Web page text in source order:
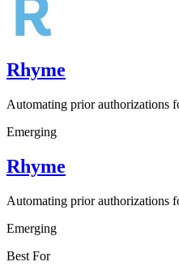
Rhyme
Automating prior authorizations
Emerging
Rhyme
Automating prior authorizations
Emerging
Best For